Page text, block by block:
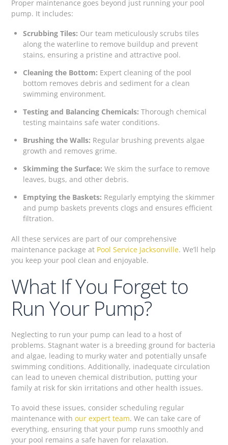
Proper maintenance goes beyond just running your pool
pump. It includes:
Scrubbing Tiles: Our team meticulously scrubs tiles
along the waterline to remove buildup and prevent
stains, ensuring a pristine and attractive pool.
Cleaning the Bottom: Expert cleaning of the pool
bottom removes debris and sediment for a clean
swimming environment.
Testing and Balancing Chemicals: Thorough chemical
testing maintains safe water conditions.
Brushing the Walls: Regular brushing prevents algae
growth and removes grime.
Skimming the Surface: We skim the surface to remove
leaves, bugs, and other debris.
Emptying the Baskets: Regularly emptying the skimmer
and pump baskets prevents clogs and ensures efficient
filtration.
All these services are part of our comprehensive
maintenance package at Pool Service Jacksonville. We’ll help
you keep your pool clean and enjoyable.
What If You Forget to
Run Your Pump?
Neglecting to run your pump can lead to a host of
problems. Stagnant water is a breeding ground for bacteria
and algae, leading to murky water and potentially unsafe
swimming conditions. Additionally, inadequate circulation
can lead to uneven chemical distribution, putting your
family at risk for skin irritations and other health issues.
To avoid these issues, consider scheduling regular
maintenance withour expert team. We can take care of
everything, ensuring that your pump runs smoothly and
your pool remains a safe haven for relaxation.